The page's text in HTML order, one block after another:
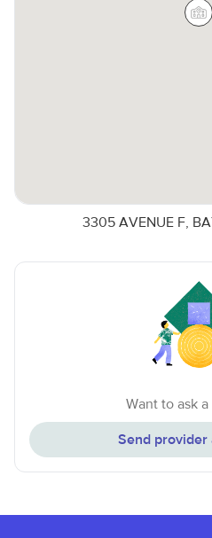
3305 AVENUE F,
Want to ask
Send provider